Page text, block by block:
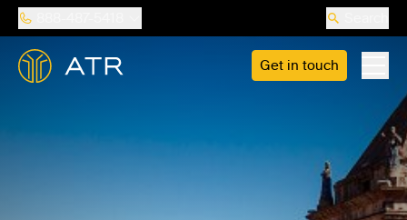
Get in touch